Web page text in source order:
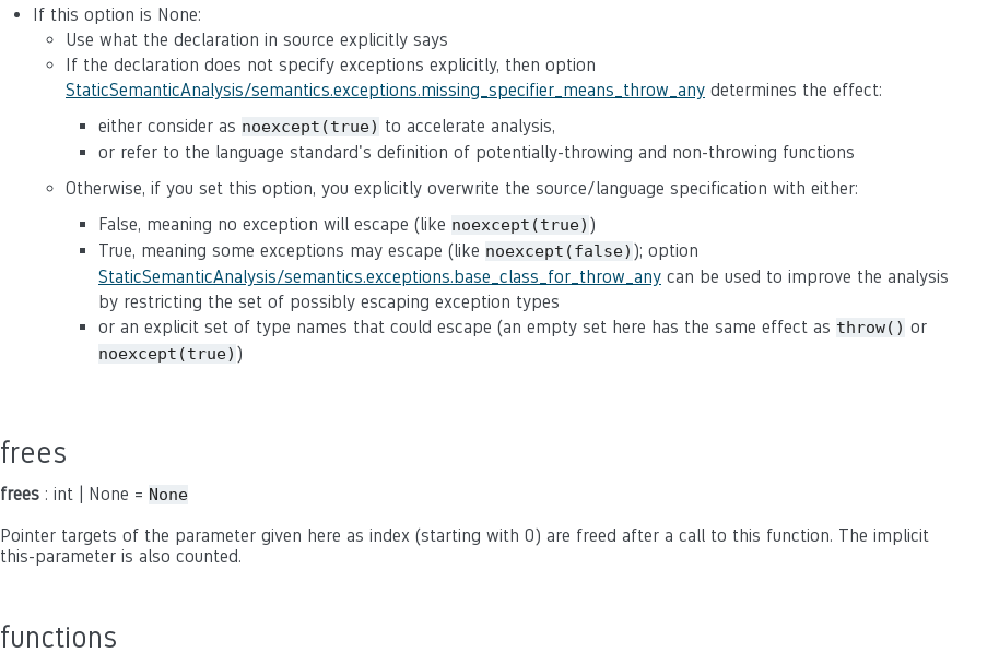
If this option is None:
Use what the declaration in source explicitly says
If the declaration does not specify exceptions explicitly, then option
StaticSemanticAnalysis/semantics.exceptions.missing_specifier_means_throw_any determines the effect:
either consider as noexcept(true) to accelerate analysis,
or refer to the language standard's definition of potentially-throwing and non-throwing functions
Otherwise, if you set this option, you explicitly overwrite the source/language specification with either:
False, meaning no exception will escape (like noexcept(true) )
True, meaning some exceptions may escape (like noexcept(false) ); option
StaticSemanticAnalysis/semantics.exceptions.base_class_for_throw_any can be used to improve the analysis
by restricting the set of possibly escaping exception types
or an explicit set of type names that could escape (an empty set here has the same effect as throw() or
noexcept(true) )
frees
frees : int | None = None
Pointer targets of the parameter given here as index (starting with 0) are freed after a call to this function. The implicit
this-parameter is also counted.
functions